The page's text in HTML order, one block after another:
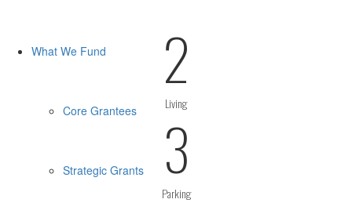
What We Fund
Core Grantees
Strategic Grants
2
Living
3
Parking